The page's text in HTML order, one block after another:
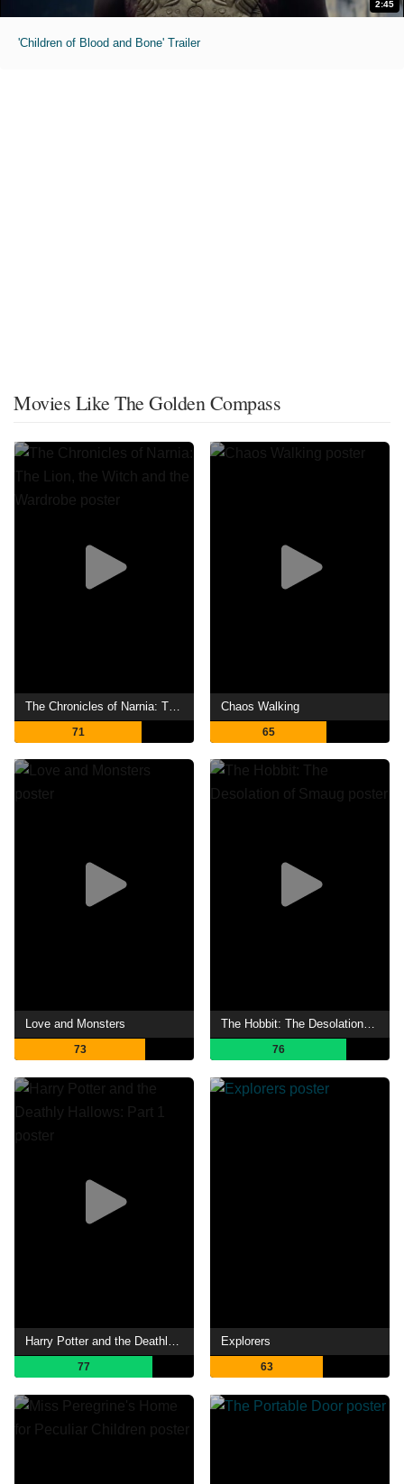
2:45
'Children of Blood and Bone' Trailer
Movies Like The Golden Compass
71
Chaos Walking
65
Love and Monsters
73
The Hobbit: The Desolation of Smaug
76
Harry Potter and the Deathly Hallows: Part 1
77
Explorers
63